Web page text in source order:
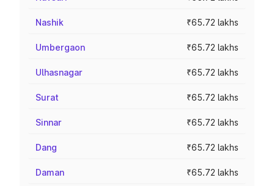
Nashik ₹65.72 lakhs
Umbergaon ₹65.72 lakhs
Ulhasnagar ₹65.72 lakhs
Surat ₹65.72 lakhs
Sinnar ₹65.72 lakhs
Dang ₹65.72 lakhs
Daman ₹65.72 lakhs